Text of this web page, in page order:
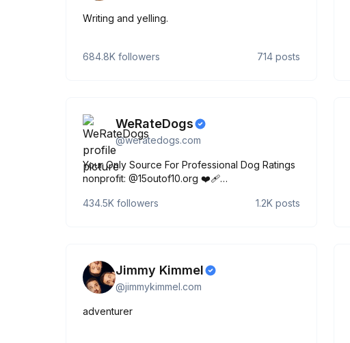
Writing and yelling.
684.8K followers 714 posts
WeRateDogs
@weratedogs.com
Your Only Source For Professional Dog Ratings
nonprofit: @15outof10.org ❤️‍🩹
434.5K followers 1.2K posts
Jimmy Kimmel
@jimmykimmel.com
adventurer